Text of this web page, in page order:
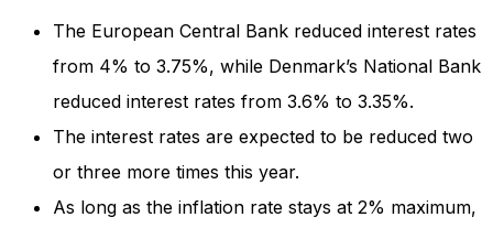
The European Central Bank reduced interest rates
from 4% to 3.75%, while Denmark’s National Bank
reduced interest rates from 3.6% to 3.35%.
The interest rates are expected to be reduced two
or three more times this year.
As long as the inflation rate stays at 2% maximum,